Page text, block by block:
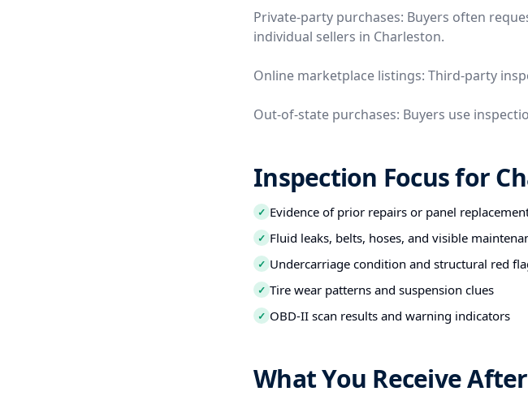
Private-party purchases: Buyers often
individual sellers in Charleston.
Online marketplace listings: Third-party
Out-of-state purchases: Buyers use
Inspection Focus for
✓ Evidence of prior repairs or panel
✓ Fluid leaks, belts, hoses, and visible
✓ Undercarriage condition and structural red
✓ Tire wear patterns and suspension clues
✓ OBD-II scan results and warning indicators
What You Receive